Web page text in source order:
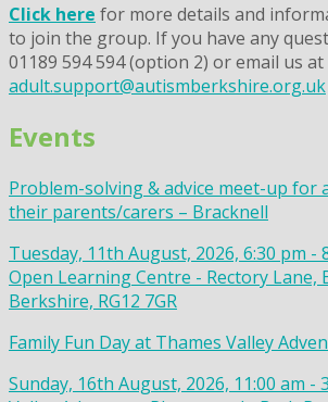
Click here for more details and
to join the group. If you have any
01189 594 594 (option 2) or email us at
adult.support@autismberkshire.org.uk
Events
Problem-solving & advice meet-up for
their parents/carers – Bracknell
Tuesday, 11th August, 2026, 6:30 pm -
Open Learning Centre - Rectory Lane,
Berkshire, RG12 7GR
Family Fun Day at Thames Valley
Sunday, 16th August, 2026, 11:00 am -